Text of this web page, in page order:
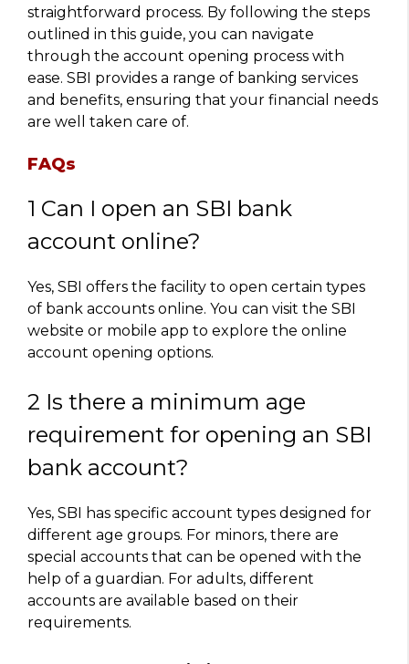
straightforward process. By following the steps
outlined in this guide, you can navigate
through the account opening process with
ease. SBI provides a range of banking services
and benefits, ensuring that your financial needs
are well taken care of.
FAQs
1 Can I open an SBI bank
account online?
Yes, SBI offers the facility to open certain types
of bank accounts online. You can visit the SBI
website or mobile app to explore the online
account opening options.
2 Is there a minimum age
requirement for opening an SBI
bank account?
Yes, SBI has specific account types designed for
different age groups. For minors, there are
special accounts that can be opened with the
help of a guardian. For adults, different
accounts are available based on their
requirements.